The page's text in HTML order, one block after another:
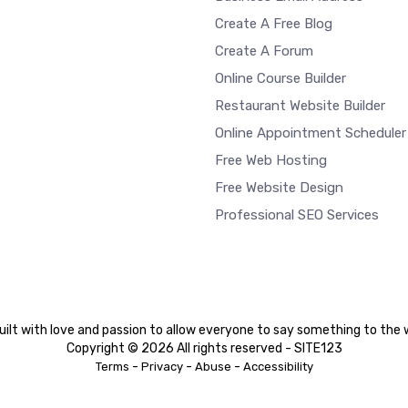
Create A Free Blog
Create A Forum
Online Course Builder
Restaurant Website Builder
Online Appointment Scheduler
Free Web Hosting
Free Website Design
Professional SEO Services
with love and passion to allow everyone to say something to the
Copyright © 2026 All rights reserved - SITE123
Terms - Privacy- Abuse - Accessibility